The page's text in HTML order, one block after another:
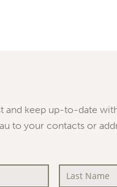
and keep up-to-date
to your contacts or
Last